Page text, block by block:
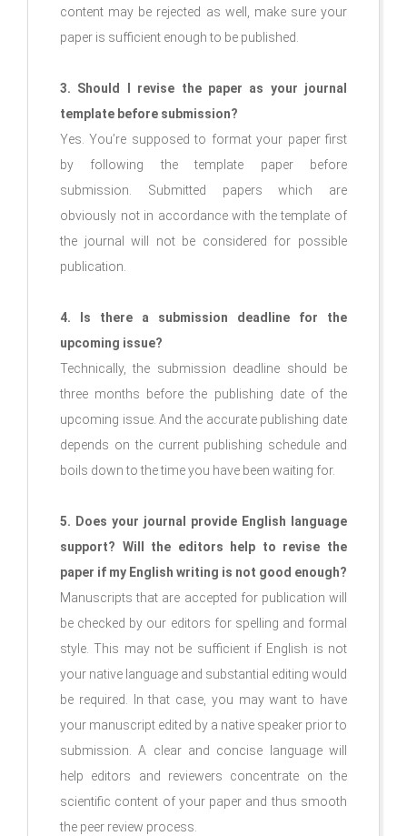
content may be rejected as well, make sure your
paper is sufficient enough to be published.
3. Should I revise the paper as your journal
template before submission?
Yes. You’re supposed to format your paper first
by following the template paper before
submission. Submitted papers which are
obviously not in accordance with the template of
the journal will not be considered for possible
publication.
4. Is there a submission deadline for the
upcoming issue?
Technically, the submission deadline should be
three months before the publishing date of the
upcoming issue. And the accurate publishing date
depends on the current publishing schedule and
boils down to the time you have been waiting for.
5. Does your journal provide English language
support? Will the editors help to revise the
paper if my English writing is not good enough?
Manuscripts that are accepted for publication will
be checked by our editors for spelling and formal
style. This may not be sufficient if English is not
your native language and substantial editing would
be required. In that case, you may want to have
your manuscript edited by a native speaker prior to
submission. A clear and concise language will
help editors and reviewers concentrate on the
scientific content of your paper and thus smooth
the peer review process.